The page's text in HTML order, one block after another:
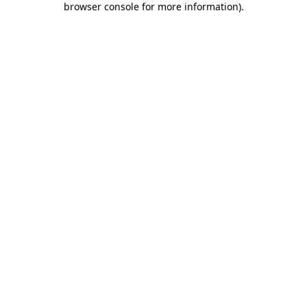
browser console for more information).